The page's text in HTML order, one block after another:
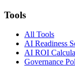
Tools
All Tools
AI Readiness
AI ROI
Governance